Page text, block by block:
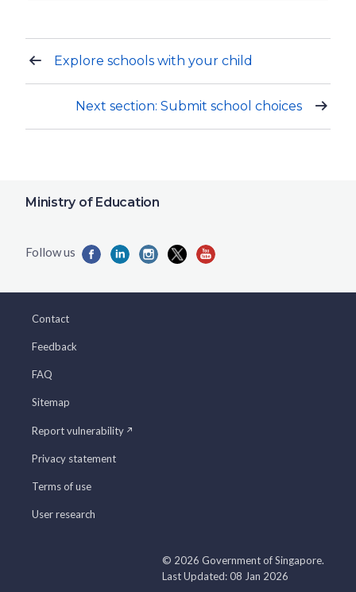
Explore schools with your child
Next section: Submit school choices
Ministry of Education
Contact
Feedback
FAQ
Sitemap
Report vulnerability
Privacy statement
Terms of use
User research
© 2026 Government of Singapore.
Last Updated: 08 Jan 2026